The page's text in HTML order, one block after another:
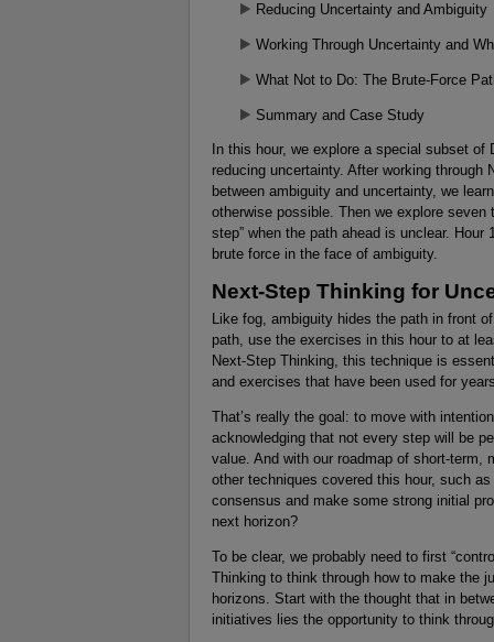
Reducing Uncertainty and Ambiguity
Working Through Uncertainty and
What Not to Do: The Brute-Force
Summary and Case Study
In this hour, we explore a special subset
reducing uncertainty. After working
between ambiguity and uncertainty, we
otherwise possible. Then we explore
step” when the path ahead is unclear.
brute force in the face of ambiguity.
Next-Step Thinking for
Like fog, ambiguity hides the path in front
path, use the exercises in this hour to at
Next-Step Thinking, this technique is
and exercises that have been used for
That’s really the goal: to move with
acknowledging that not every step will be
value. And with our roadmap of short-term,
other techniques covered this hour, such
consensus and make some strong initial
next horizon?
To be clear, we probably need to first
Thinking to think through how to make the
horizons. Start with the thought that in
initiatives lies the opportunity to think